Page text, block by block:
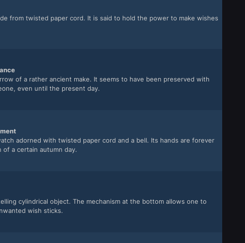
from twisted paper cord. It is said to hold the power to make wishes
of a rather ancient make. It seems to have been preserved with
even until the present day.
adorned with twisted paper cord and a bell. Its hands are forever
a certain autumn day.
cylindrical object. The mechanism at the bottom allows one to
wish sticks.